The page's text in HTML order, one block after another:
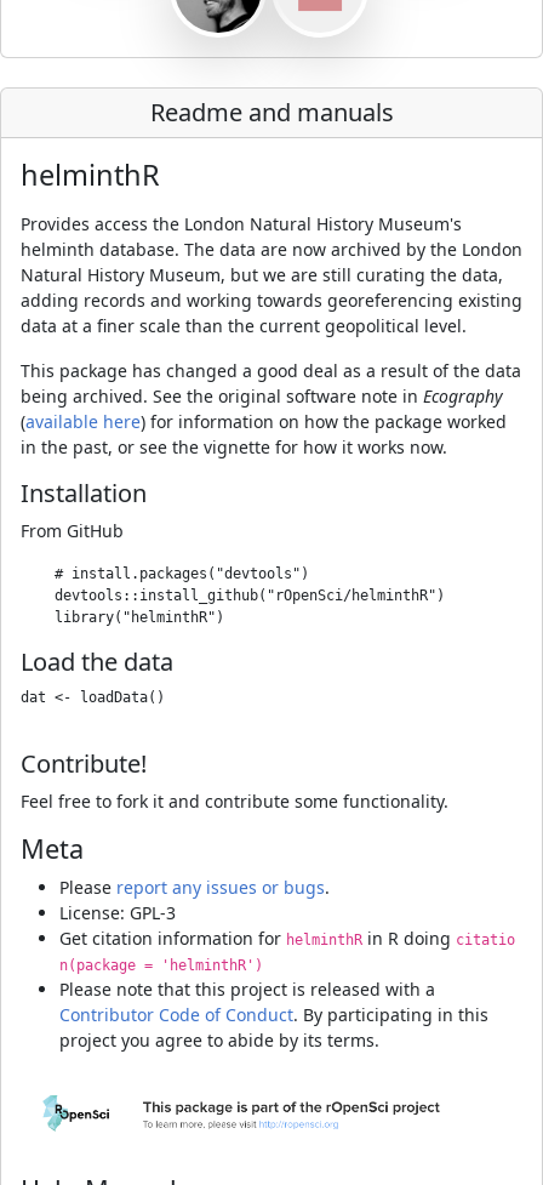
Readme and manuals
helminthR
Provides access the London Natural History Museum's
helminth database. The data are now archived by the London
Natural History Museum, but we are still curating the data,
adding records and working towards georeferencing existing
data at a finer scale than the current geopolitical level.
This package has changed a good deal as a result of the data
being archived. See the original software note in Ecography
(available here) for information on how the package worked
in the past, or see the vignette for how it works now.
Installation
From GitHub
Load the data
dat <- loadData()
Contribute!
Feel free to fork it and contribute some functionality.
Meta
Please report any issues or bugs.
License: GPL-3
Get citation information for helminthR in R doing citatio
n(package = 'helminthR')
Please note that this project is released with a
Contributor Code of Conduct. By participating in this
project you agree to abide by its terms.